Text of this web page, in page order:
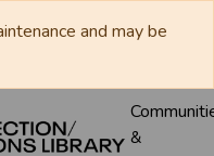
and may be
&